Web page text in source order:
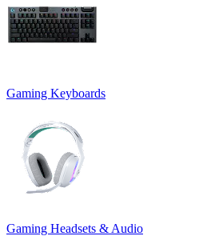
Gaming Keyboards
Gaming Headsets & Audio